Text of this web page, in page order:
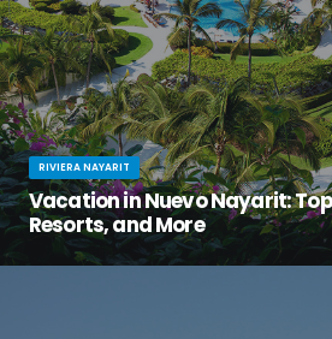
RIVIERA NAYARIT
Vacation in Nuevo Nayarit:
Resorts, and More